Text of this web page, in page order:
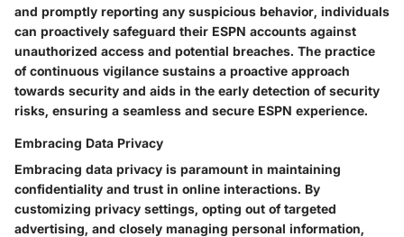
and promptly reporting any suspicious behavior, individuals
can proactively safeguard their ESPN accounts against
unauthorized access and potential breaches. The practice
of continuous vigilance sustains a proactive approach
towards security and aids in the early detection of security
risks, ensuring a seamless and secure ESPN experience.
Embracing Data Privacy
Embracing data privacy is paramount in maintaining
confidentiality and trust in online interactions. By
customizing privacy settings, opting out of targeted
advertising, and closely managing personal information,